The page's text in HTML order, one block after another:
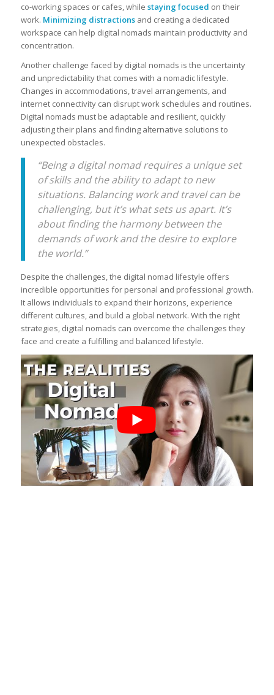
co-working spaces or cafes, while staying focused on their
work. Minimizing distractionsand creating a dedicated
workspace can help digital nomads maintain productivity and
concentration.
Another challenge faced by digital nomads is the uncertainty
and unpredictability that comes with a nomadic lifestyle.
Changes in accommodations, travel arrangements, and
internet connectivity can disrupt work schedules and routines.
Digital nomads must be adaptable and resilient, quickly
adjusting their plans and finding alternative solutions to
unexpected obstacles.
“Being a digital nomad requires a unique set
of skills and the ability to adapt to new
situations. Balancing work and travel can be
challenging, but it’s what sets us apart. It’s
about finding the harmony between the
demands of work and the desire to explore
the world.”
Despite the challenges, the digital nomad lifestyle offers
incredible opportunities for personal and professional growth.
It allows individuals to expand their horizons, experience
different cultures, and build a global network. With the right
strategies, digital nomads can overcome the challenges they
face and create a fulfilling and balanced lifestyle.